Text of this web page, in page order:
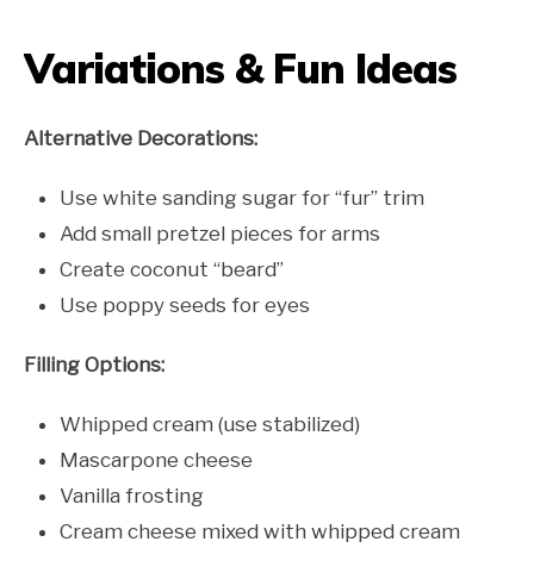
Variations & Fun Ideas
Alternative Decorations:
Use white sanding sugar for “fur” trim
Add small pretzel pieces for arms
Create coconut “beard”
Use poppy seeds for eyes
Filling Options:
Whipped cream (use stabilized)
Mascarpone cheese
Vanilla frosting
Cream cheese mixed with whipped cream